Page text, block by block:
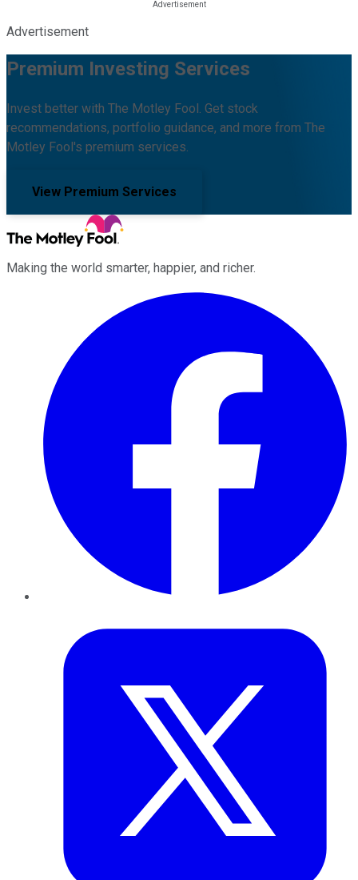
Advertisement
Premium Investing Services
Invest better with The Motley Fool. Get stock
recommendations, portfolio guidance, and more from The
Motley Fool's premium services.
View Premium Services
Making the world smarter, happier, and richer.